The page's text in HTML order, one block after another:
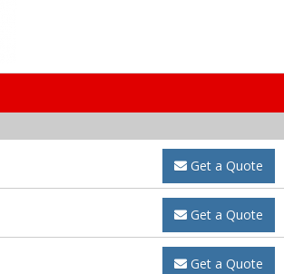
Get a Quote
Get a Quote
Get a Quote